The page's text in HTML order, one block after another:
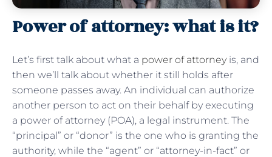
Power of attorney: what is it?
Let’s first talk about what a power of attorneyis, and
then we’ll talk about whether it still holds after
someone passes away. An individual can authorize
another person to act on their behalf by executing
a power of attorney (POA), a legal instrument. The
“principal” or “donor” is the one who is granting the
authority, while the “agent” or “attorney-in-fact” or